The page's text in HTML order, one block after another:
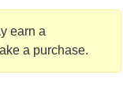
the
earn a
a purchase.